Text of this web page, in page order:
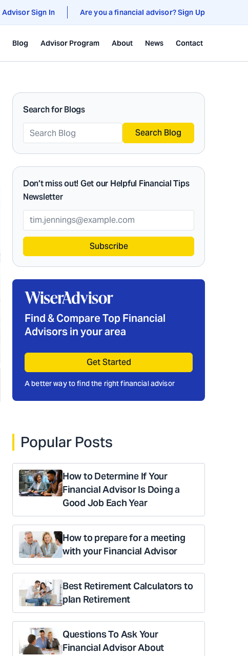
Advisor Sign In Are you a financial advisor? Sign Up
Blog Advisor Program About News Contact
Search for Blogs
Search Blog
Don’t miss out! Get our Helpful Financial Tips
Newsletter
Subscribe
Find & Compare Top Financial
Advisors in your area
Get Started
A better way to find the right financial advisor
Popular Posts
How to Determine If Your
Financial Advisor Is Doing a
Good Job Each Year
How to prepare for a meeting
with your Financial Advisor
Best Retirement Calculators to
plan Retirement
Questions To Ask Your
Financial Advisor About